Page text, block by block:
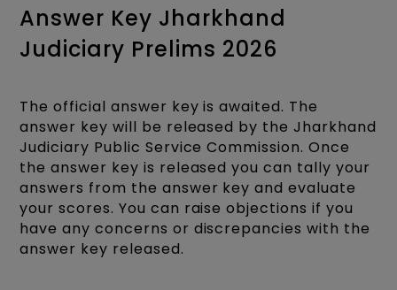
Answer Key Jharkhand
Judiciary Prelims 2026
The official answer key is awaited. The
answer key will be released by the Jharkhand
Judiciary Public Service Commission. Once
the answer key is released you can tally your
answers from the answer key and evaluate
your scores. You can raise objections if you
have any concerns or discrepancies with the
answer key released.